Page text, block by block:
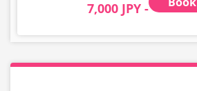
7,000 JPY -